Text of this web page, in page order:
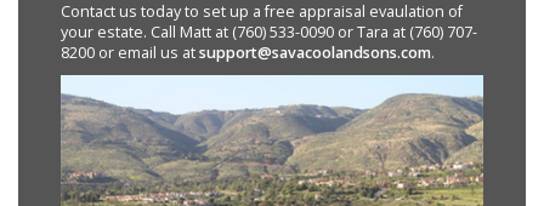
Contact us today to set up a free appraisal evaulation of
your estate. Call Matt at (760) 533-0090 or Tara at (760) 707-
8200 or email us atsupport@savacoolandsons.com.